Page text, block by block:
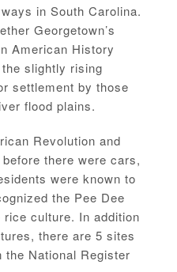
in South Carolina.
Georgetown’s
American History
slightly rising
settlement by those
flood plains.
Revolution and
there were cars,
were known to
the Pee Dee
culture. In addition
there are 5 sites
National Register